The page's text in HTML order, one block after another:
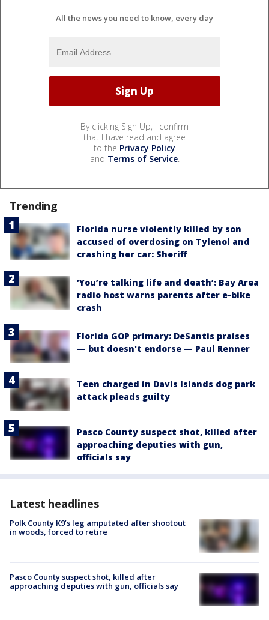
All the news you need to know, every day
By clicking Sign Up, I confirm
that I have read and agree
to the Privacy Policy
and Terms of Service.
Trending
Florida nurse violently killed by son
accused of overdosing on Tylenol and
crashing her car: Sheriff
‘You’re talking life and death’: Bay Area
radio host warns parents after e-bike
crash
Florida GOP primary: DeSantis praises
— but doesn't endorse — Paul Renner
Teen charged in Davis Islands dog park
attack pleads guilty
Pasco County suspect shot, killed after
approaching deputies with gun,
officials say
Latest headlines
Polk County K9’s leg amputated after shootout
in woods, forced to retire
Pasco County suspect shot, killed after
approaching deputies with gun, officials say